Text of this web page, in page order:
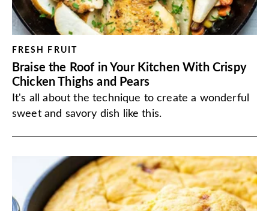
FRESH FRUIT
Braise the Roof in Your Kitchen With Crispy
Chicken Thighs and Pears
It's all about the technique to create a wonderful
sweet and savory dish like this.